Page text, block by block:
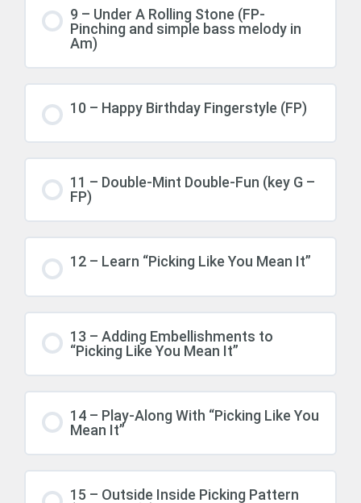
9 – Under A Rolling Stone (FP-
Pinching and simple bass melody in
Am)
10 – Happy Birthday Fingerstyle (FP)
11 – Double-Mint Double-Fun (key G –
FP)
12 – Learn “Picking Like You Mean It”
13 – Adding Embellishments to
“Picking Like You Mean It”
14 – Play-Along With “Picking Like You
Mean It”
15 – Outside Inside Picking Pattern